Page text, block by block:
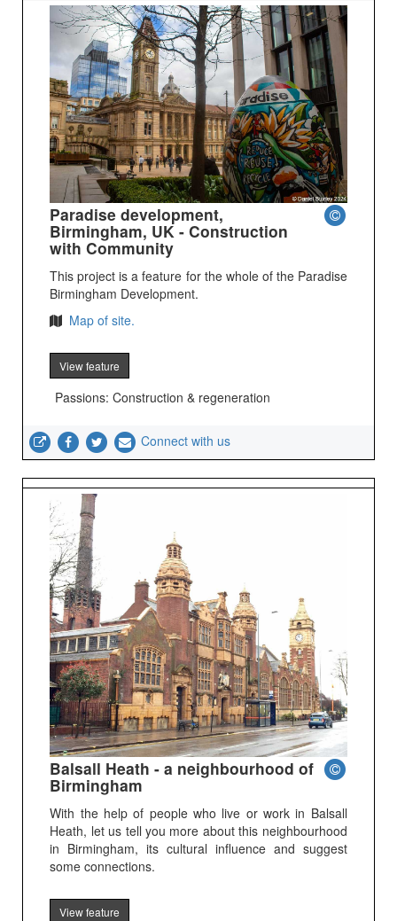
Paradise development,
Birmingham, UK - Construction
with Community
This project is a feature for the whole of the Paradise
Birmingham Development.
Map of site.
View feature
Passions: Construction & regeneration
Connect with us
Balsall Heath - a neighbourhood of
Birmingham
With the help of people who live or work in Balsall
Heath, let us tell you more about this neighbourhood
in Birmingham, its cultural influence and suggest
some connections.
View feature